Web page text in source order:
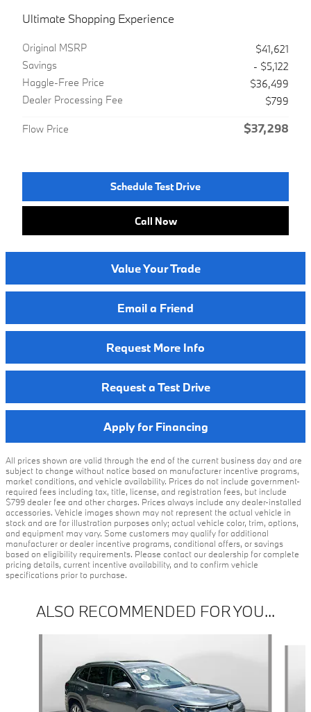
Ultimate Shopping Experience
Original MSRP
$41,621
Savings
- $5,122
Haggle-Free Price
$36,499
Dealer Processing Fee
$799
Flow Price $37,298
Schedule Test Drive
Call Now
Value Your Trade
Email a Friend
Request More Info
Request a Test Drive
Apply for Financing
All prices shown are valid through the end of the current business day and are
subject to change without notice based on manufacturer incentive programs,
market conditions, and vehicle availability. Prices do not include government-
required fees including tax, title, license, and registration fees, but include
$799 dealer fee and other charges. Prices always include any dealer-installed
accessories. Vehicle images shown may not represent the actual vehicle in
stock and are for illustration purposes only; actual vehicle color, trim, options,
and equipment may vary. Some customers may qualify for additional
manufacturer or dealer incentive programs, conditional offers, or savings
based on eligibility requirements. Please contact our dealership for complete
pricing details, current incentive availability, and to confirm vehicle
specifications prior to purchase.
ALSO RECOMMENDED FOR YOU...